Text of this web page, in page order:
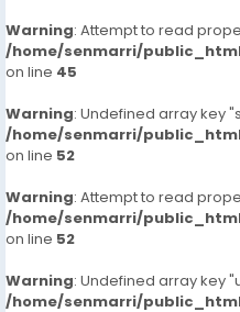
Warning: Attempt to read
/home/senmarri/
on line 45
Warning: Undefined array key
/home/senmarri/
on line 52
Warning: Attempt to read
/home/senmarri/
on line 52
Warning: Undefined array key
/home/senmarri/